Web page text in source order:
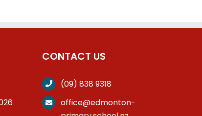
CONTACT US
(09) 838 9318
office@edmonton-